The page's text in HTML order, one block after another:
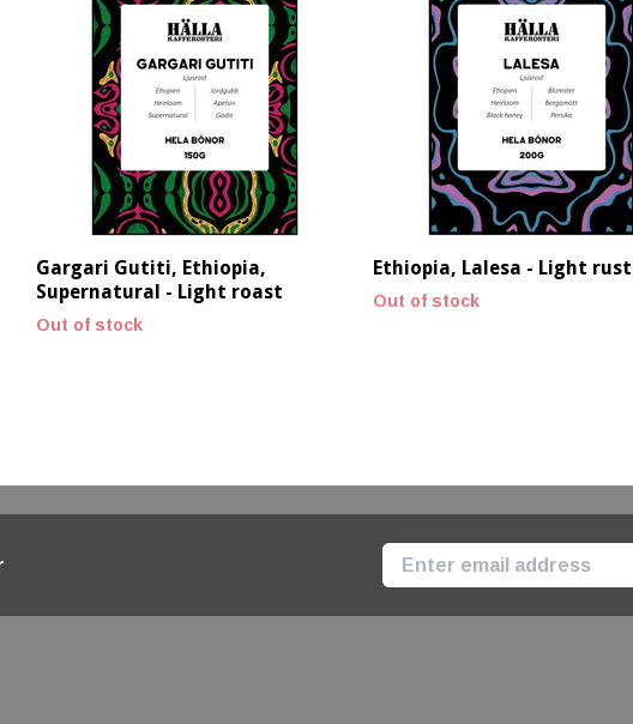
Gargari Gutiti, Ethiopia,
Supernatural - Light roast
Out of stock
Ethiopia, Lalesa - Light rust
Out of stock